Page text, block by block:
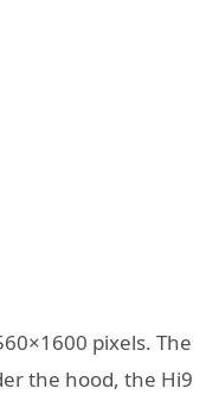
pixels. The
the hood, the Hi9